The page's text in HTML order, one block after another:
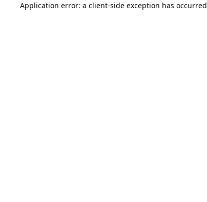
Application error: a client-side exception has occurred